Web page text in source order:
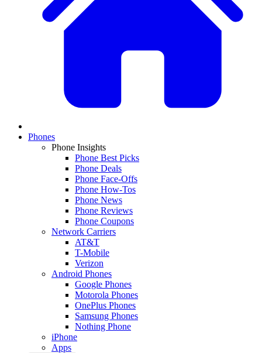
Phones
Phone Insights
Phone Best Picks
Phone Deals
Phone Face-Offs
Phone How-Tos
Phone News
Phone Reviews
Phone Coupons
Network Carriers
AT&T
T-Mobile
Verizon
Android Phones
Google Phones
Motorola Phones
OnePlus Phones
Samsung Phones
Nothing Phone
iPhone
Apps